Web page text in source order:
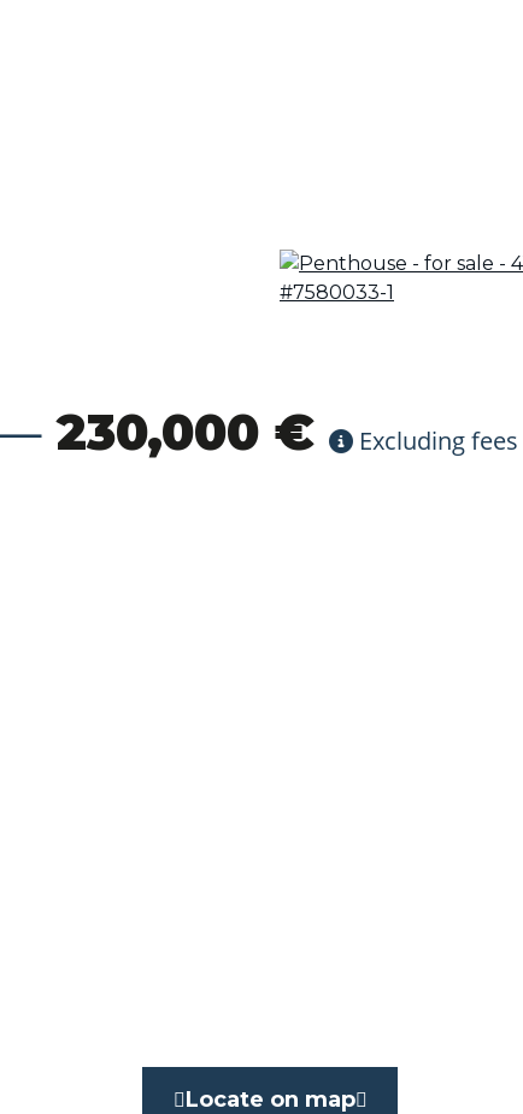
230,000 € Excluding fees
Yes
Locate on map